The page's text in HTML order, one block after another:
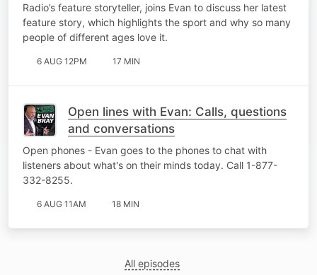
Radio’s feature storyteller, joins Evan to discuss her latest
feature story, which highlights the sport and why so many
people of different ages love it.
6 AUG 12PM 17 MIN
Open lines with Evan: Calls, questions
and conversations
Open phones - Evan goes to the phones to chat with
listeners about what's on their minds today. Call 1-877-
332-8255.
6 AUG 11AM 18 MIN
All episodes